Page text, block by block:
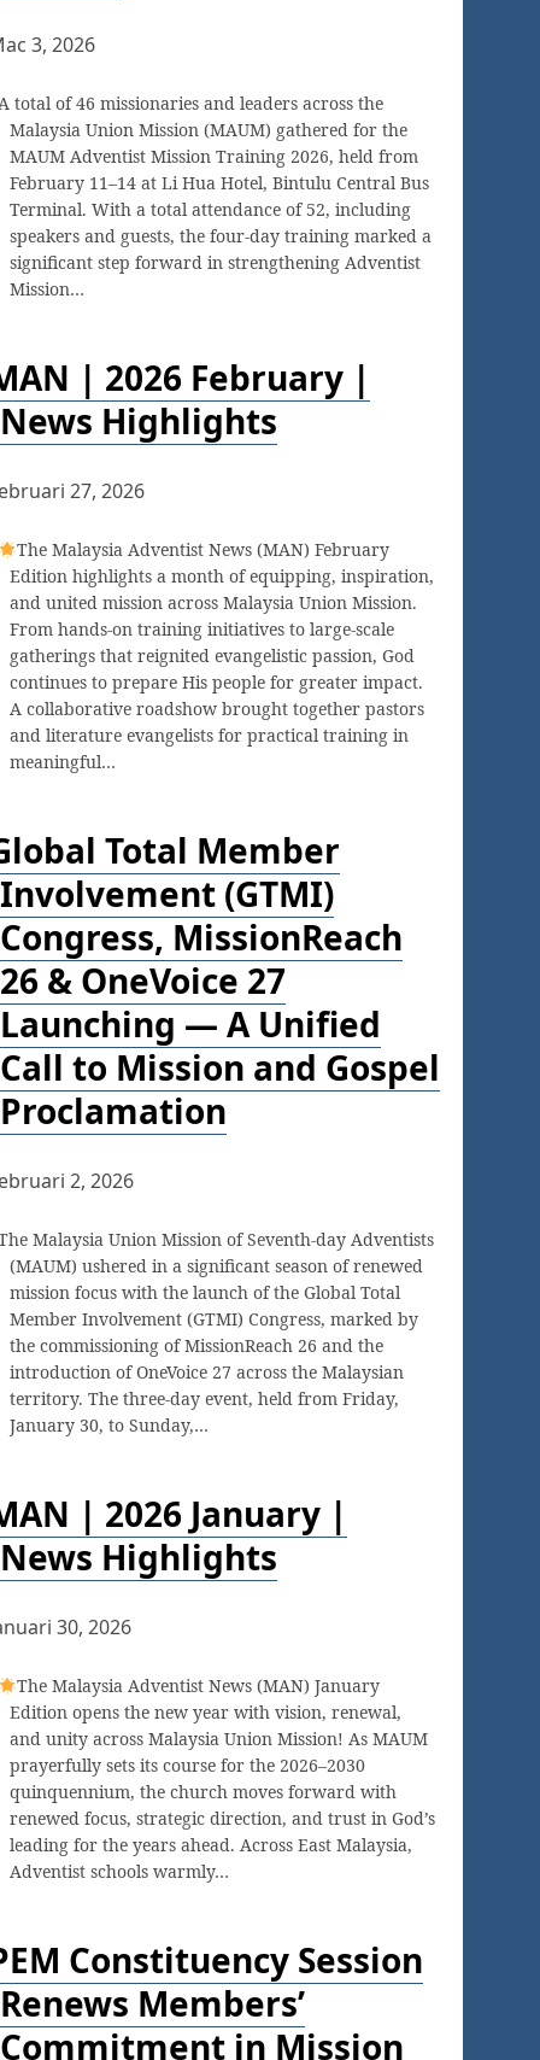
3, 2026
total of 46 missionaries and leaders across the
Malaysia Union Mission (MAUM) gathered for the
MAUM Adventist Mission Training 2026, held from
February 11–14 at Li Hua Hotel, Bintulu Central Bus
Terminal. With a total attendance of 52, including
speakers and guests, the four-day training marked a
significant step forward in strengthening Adventist
Mission…
| 2026 February |
News Highlights
27, 2026
The Malaysia Adventist News (MAN) February
Edition highlights a month of equipping, inspiration,
and united mission across Malaysia Union Mission.
From hands-on training initiatives to large-scale
gatherings that reignited evangelistic passion, God
continues to prepare His people for greater impact.
A collaborative roadshow brought together pastors
and literature evangelists for practical training in
meaningful…
Total Member
Involvement (GTMI)
Congress, MissionReach
26 & OneVoice 27
Launching — A Unified
Call to Mission and Gospel
Proclamation
2, 2026
Malaysia Union Mission of Seventh-day Adventists
(MAUM) ushered in a significant season of renewed
mission focus with the launch of the Global Total
Member Involvement (GTMI) Congress, marked by
the commissioning of MissionReach 26 and the
introduction of OneVoice 27 across the Malaysian
territory. The three-day event, held from Friday,
January 30, to Sunday,…
| 2026 January |
News Highlights
30, 2026
The Malaysia Adventist News (MAN) January
Edition opens the new year with vision, renewal,
and unity across Malaysia Union Mission! As MAUM
prayerfully sets its course for the 2026–2030
quinquennium, the church moves forward with
renewed focus, strategic direction, and trust in God’s
leading for the years ahead. Across East Malaysia,
Adventist schools warmly…
Constituency Session
Renews Members’
Commitment in Mission